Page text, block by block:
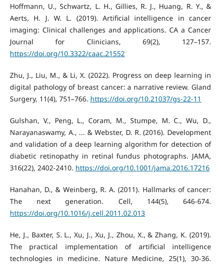
Hoffmann, U., Schwartz, L. H., Gillies, R. J., Huang, R. Y., &
Aerts, H. J. W. L. (2019). Artificial intelligence in cancer
imaging: Clinical challenges and applications. CA a Cancer
Journal for Clinicians, 69(2), 127–157.
https://doi.org/10.3322/caac.21552
Zhu, J., Liu, M., & Li, X. (2022). Progress on deep learning in
digital pathology of breast cancer: a narrative review. Gland
Surgery, 11(4), 751–766. https://doi.org/10.21037/gs-22-11
Gulshan, V., Peng, L., Coram, M., Stumpe, M. C., Wu, D.,
Narayanaswamy, A., ... & Webster, D. R. (2016). Development
and validation of a deep learning algorithm for detection of
diabetic retinopathy in retinal fundus photographs. JAMA,
316(22), 2402-2410. https://doi.org/10.1001/jama.2016.17216
Hanahan, D., & Weinberg, R. A. (2011). Hallmarks of cancer:
The next generation. Cell, 144(5), 646-674.
https://doi.org/10.1016/j.cell.2011.02.013
He, J., Baxter, S. L., Xu, J., Xu, J., Zhou, X., & Zhang, K. (2019).
The practical implementation of artificial intelligence
technologies in medicine. Nature Medicine, 25(1), 30-36.